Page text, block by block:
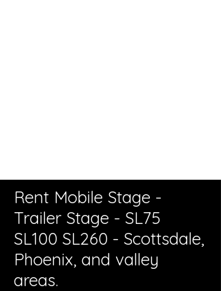
Rent Mobile Stage -
Trailer Stage - SL75
SL100 SL260 - Scottsdale,
Phoenix, and valley
areas.